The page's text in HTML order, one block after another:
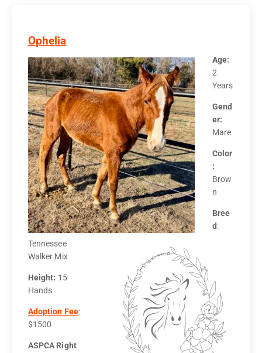
Ophelia
Age:
2
Years
Gend
er:
Mare
Color
:
Brow
n
Bree
d:
Tennessee
Walker Mix
Height: 15
Hands
Adoption Fee:
$1500
ASPCA Right